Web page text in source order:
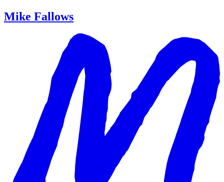
Mike Fallows